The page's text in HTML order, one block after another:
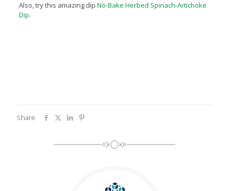
Also, try this amazing dip No-Bake Herbed Spinach-Artichoke
Dip.
Share